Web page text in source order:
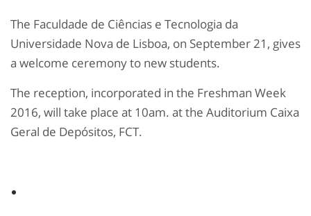
The Faculdade de Ciências e Tecnologia da
Universidade Nova de Lisboa, on September 21, gives
a welcome ceremony to new students.
The reception, incorporated in the Freshman Week
2016, will take place at 10am. at the Auditorium Caixa
Geral de Depósitos, FCT.